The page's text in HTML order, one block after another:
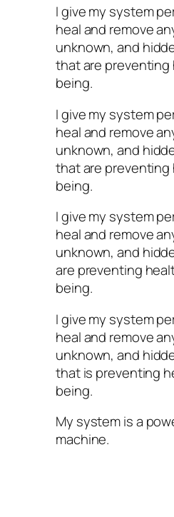
I give my system
heal and remove
unknown, and
that are preventing
being.
I give my system
heal and remove
unknown, and
that are preventing
being.
I give my system
heal and remove
unknown, and
are preventing
being.
I give my system
heal and remove
unknown, and
that is preventing
being.
My system is a
machine.